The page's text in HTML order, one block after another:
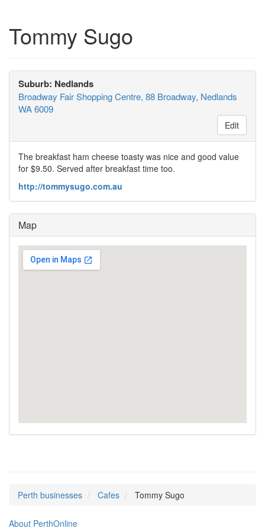
Tommy Sugo
Suburb: Nedlands
Broadway Fair Shopping Centre, 88 Broadway, Nedlands
WA 6009
Edit
The breakfast ham cheese toasty was nice and good value
for $9.50. Served after breakfast time too.
http://tommysugo.com.au
Map
Perth businesses Cafes Tommy Sugo
About PerthOnline